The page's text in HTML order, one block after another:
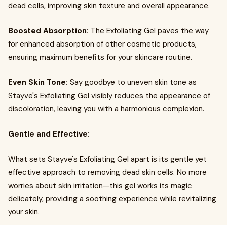
dead cells, improving skin texture and overall appearance.
Boosted Absorption: The Exfoliating Gel paves the way
for enhanced absorption of other cosmetic products,
ensuring maximum benefits for your skincare routine.
Even Skin Tone: Say goodbye to uneven skin tone as
Stayve's Exfoliating Gel visibly reduces the appearance of
discoloration, leaving you with a harmonious complexion.
Gentle and Effective:
What sets Stayve's Exfoliating Gel apart is its gentle yet
effective approach to removing dead skin cells. No more
worries about skin irritation—this gel works its magic
delicately, providing a soothing experience while revitalizing
your skin.